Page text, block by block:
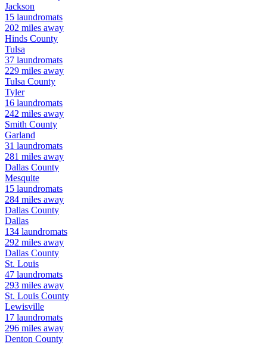
Jackson
15 laundromats
202 miles away
Hinds County
Tulsa
37 laundromats
229 miles away
Tulsa County
Tyler
16 laundromats
242 miles away
Smith County
Garland
31 laundromats
281 miles away
Dallas County
Mesquite
15 laundromats
284 miles away
Dallas County
Dallas
134 laundromats
292 miles away
Dallas County
St. Louis
47 laundromats
293 miles away
St. Louis County
Lewisville
17 laundromats
296 miles away
Denton County